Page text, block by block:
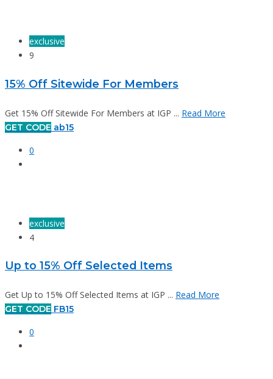
exclusive
9
15% Off Sitewide For Members
Get 15% Off Sitewide For Members at IGP ... Read More
GET CODE ab15
0
exclusive
4
Up to 15% Off Selected Items
Get Up to 15% Off Selected Items at IGP ... Read More
GET CODE FB15
0